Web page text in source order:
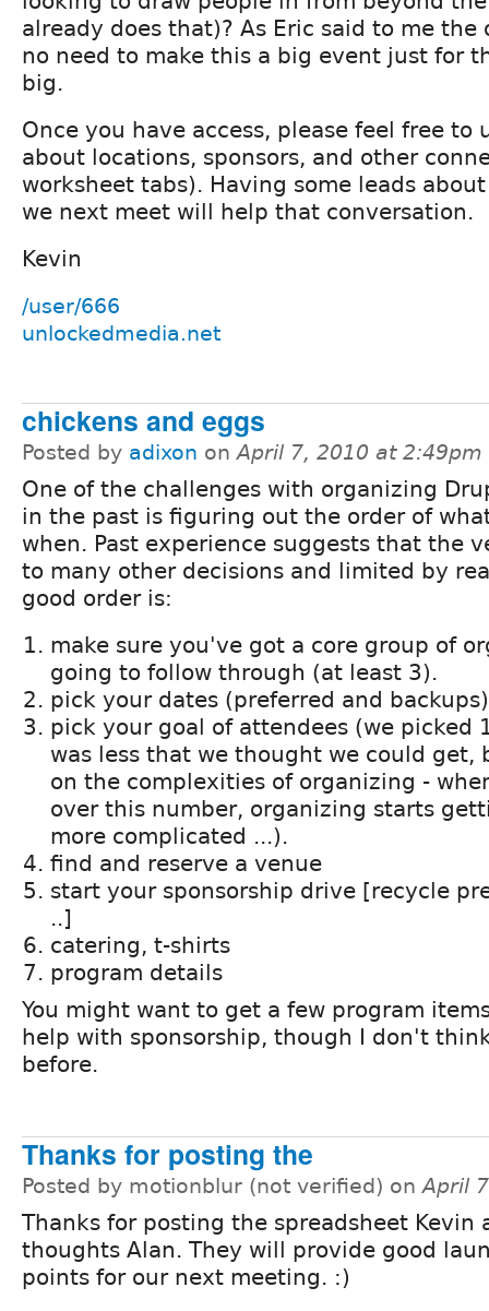
already does that)? As Eric said to me
no need to make this a big event just for
big.
Once you have access, please feel free
about locations, sponsors, and other
worksheet tabs). Having some leads
we next meet will help that conversation.
Kevin
/user/666
unlockedmedia.net
chickens and eggs
Posted by adixon onApril 7, 2010 at 2:49pm
One of the challenges with organizing
in the past is figuring out the order of
when. Past experience suggests that the
to many other decisions and limited by
good order is:
make sure you've got a core group of
going to follow through (at least 3).
pick your dates (preferred and backups)
pick your goal of attendees (we picked
was less that we thought we could get,
on the complexities of organizing -
over this number, organizing starts
more complicated ...).
find and reserve a venue
start your sponsorship drive [recycle
..]
catering, t-shirts
program details
You might want to get a few program
help with sponsorship, though I don't
before.
Thanks for posting the
Posted by motionblur (not verified) onApril
Thanks for posting the spreadsheet Kevin
thoughts Alan. They will provide good
points for our next meeting. :)